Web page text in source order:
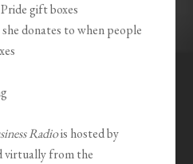
gift boxes
donates to when people
Radiois hosted by
virtually from the